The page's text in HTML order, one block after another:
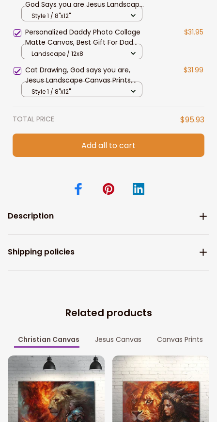
God Says you are Jesus Landscape
Canvas Prints Christmas Wall Art
Style 1 / 8"x12"
Personalized Daddy Photo Collage
Matte Canvas, Best Gift For Dad
Father's Day Bedroom Wall Art
$31.95
Landscape / 12x8
Cat Drawing, God says you are,
Jesus Landscape Canvas Prints,
Christian Wall Art
$31.99
Style 1 / 8"x12"
TOTAL PRICE $95.93
Add all to cart
Description
Shipping policies
Related products
Christian Canvas Jesus Canvas Canvas Prints